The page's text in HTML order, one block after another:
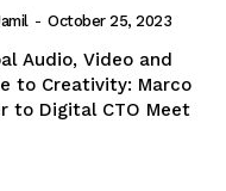
- October 25, 2023
Audio, Video and
CTO Meet